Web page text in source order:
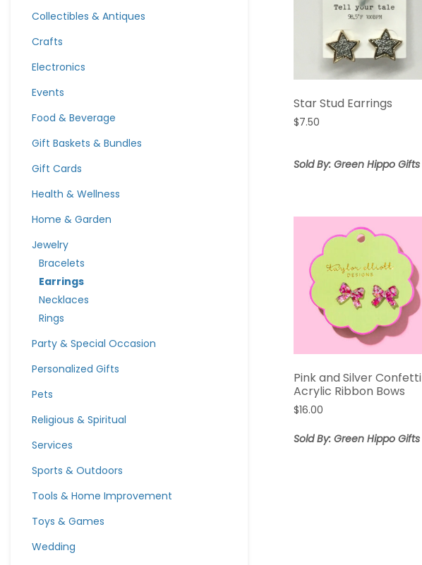
Collectibles & Antiques
Crafts
Electronics
Events
Food & Beverage
Gift Baskets & Bundles
Gift Cards
Health & Wellness
Home & Garden
Jewelry
Bracelets
Earrings
Necklaces
Rings
Party & Special Occasion
Personalized Gifts
Pets
Religious & Spiritual
Services
Sports & Outdoors
Tools & Home Improvement
Toys & Games
Wedding
Star Stud Earrings
$7.50
Sold By: Green Hippo Gifts
Pink and Silver Confetti
Acrylic Ribbon Bows
$16.00
Sold By: Green Hippo Gifts